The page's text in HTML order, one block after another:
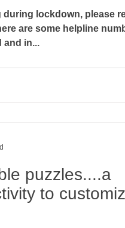
during lockdown, please
and in...
puzzles....a
to